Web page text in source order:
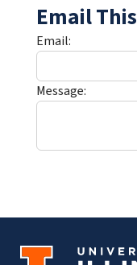
Email This
Email:
Message: